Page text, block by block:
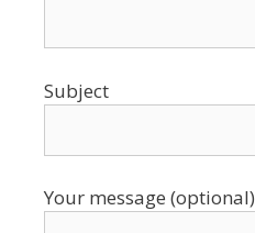
Subject
Your message (optional)